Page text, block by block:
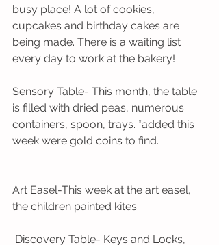
busy place! A lot of cookies,
cupcakes and birthday cakes are
being made. There is a waiting list
every day to work at the bakery!
Sensory Table- This month, the table
is filled with dried peas, numerous
containers, spoon, trays. *added this
week were gold coins to find.
Art Easel-This week at the art easel,
the children painted kites.